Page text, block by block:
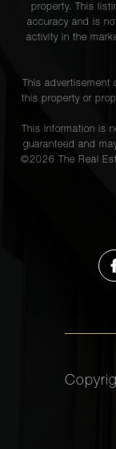
property. This
accuracy and is
activity in the
This
this property or
This information is
guaranteed and
©2026 The Real